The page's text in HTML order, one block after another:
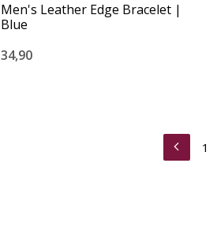
Men's Leather Edge Bracelet |
Blue
34,90
1